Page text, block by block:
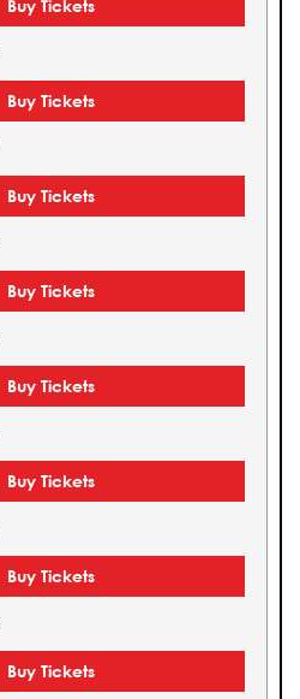
Buy Tickets
Buy Tickets
Buy Tickets
Buy Tickets
Buy Tickets
Buy Tickets
Buy Tickets
Buy Tickets